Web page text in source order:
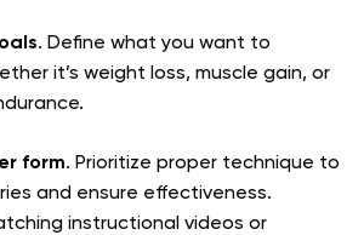
. Define what you want to
it’s weight loss, muscle gain, or
form. Prioritize proper technique to
and ensure effectiveness.
instructional videos or